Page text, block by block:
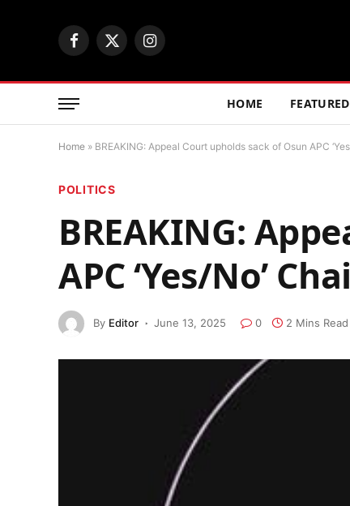
Facebook
X
Instagram
HOME FEATURED
Home » BREAKING: Appeal Court upholds sack of Osun APC
POLITICS
BREAKING:
APC ‘Yes/No’
By Editor June 13, 2025 0 2 Mins Read